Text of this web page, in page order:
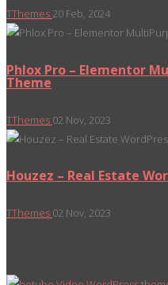
TThemes 20 Feb, 2024
Phlox Pro – Elementor
Theme
TThemes 02 Nov, 2023
Houzez – Real Estate
TThemes 02 Nov, 2023